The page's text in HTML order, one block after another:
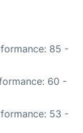
85 -
60 -
53 -